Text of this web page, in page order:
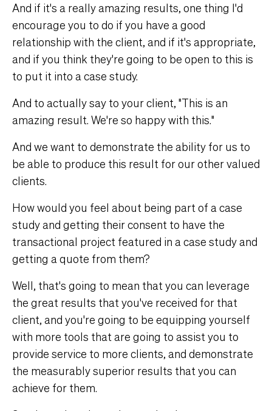
And if it's a really amazing results, one thing I'd
encourage you to do if you have a good
relationship with the client, and if it's appropriate,
and if you think they're going to be open to this is
to put it into a case study.
And to actually say to your client, "This is an
amazing result. We're so happy with this."
And we want to demonstrate the ability for us to
be able to produce this result for our other valued
clients.
How would you feel about being part of a case
study and getting their consent to have the
transactional project featured in a case study and
getting a quote from them?
Well, that's going to mean that you can leverage
the great results that you've received for that
client, and you're going to be equipping yourself
with more tools that are going to assist you to
provide service to more clients, and demonstrate
the measurably superior results that you can
achieve for them.